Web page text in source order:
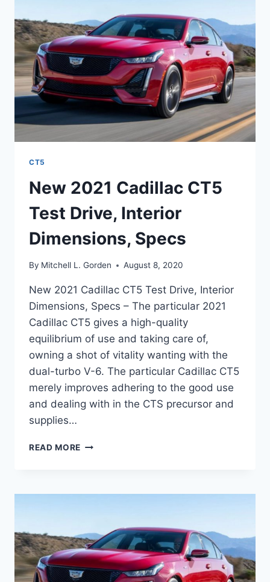
DATE
CT5
New 2021 Cadillac CT5
Test Drive, Interior
Dimensions, Specs
By Mitchell L. Gorden August 8, 2020
New 2021 Cadillac CT5 Test Drive, Interior
Dimensions, Specs – The particular 2021
Cadillac CT5 gives a high-quality
equilibrium of use and taking care of,
owning a shot of vitality wanting with the
dual-turbo V-6. The particular Cadillac CT5
merely improves adhering to the good use
and dealing with in the CTS precursor and
supplies…
READ MORE NEW
TEST
DIMENSIONS,
SPECS